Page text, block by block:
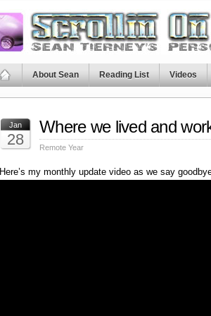
About Sean Reading List Videos
Jan
28
Where we lived and
Remote Year
Here’s my monthly update video as we say